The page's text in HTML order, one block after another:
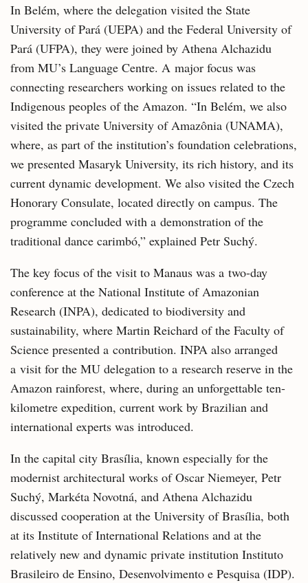
In Belém, where the delegation visited the State
University of Pará (UEPA) and the Federal University of
Pará (UFPA), they were joined by Athena Alchazidu
from MU’s Language Centre. A major focus was
connecting researchers working on issues related to the
Indigenous peoples of the Amazon. “In Belém, we also
visited the private University of Amazônia (UNAMA),
where, as part of the institution’s foundation celebrations,
we presented Masaryk University, its rich history, and its
current dynamic development. We also visited the Czech
Honorary Consulate, located directly on campus. The
programme concluded with a demonstration of the
traditional dance carimbó,” explained Petr Suchý.
The key focus of the visit to Manaus was a two-day
conference at the National Institute of Amazonian
Research (INPA), dedicated to biodiversity and
sustainability, where Martin Reichard of the Faculty of
Science presented a contribution. INPA also arranged
a visit for the MU delegation to a research reserve in the
Amazon rainforest, where, during an unforgettable ten-
kilometre expedition, current work by Brazilian and
international experts was introduced.
In the capital city Brasília, known especially for the
modernist architectural works of Oscar Niemeyer, Petr
Suchý, Markéta Novotná, and Athena Alchazidu
discussed cooperation at the University of Brasília, both
at its Institute of International Relations and at the
relatively new and dynamic private institution Instituto
Brasileiro de Ensino, Desenvolvimento e Pesquisa (IDP).